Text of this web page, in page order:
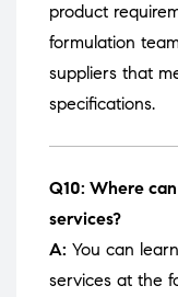
product
formulation
suppliers that
specifications.
Q10: Where
services?
A: You can
services at the